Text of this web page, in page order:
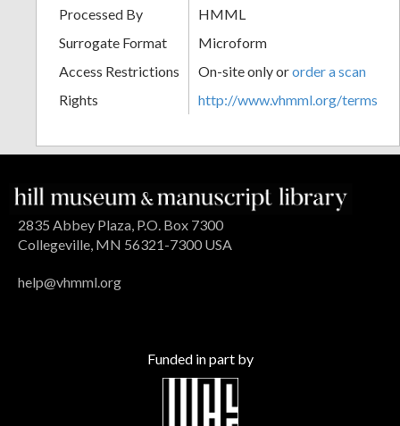
Processed By
HMML
Surrogate Format
Microform
Access Restrictions
On-site only ororder a scan
Rights
http://www.vhmml.org/terms
2835 Abbey Plaza, P.O. Box 7300
Collegeville, MN 56321-7300 USA
help@vhmml.org
Funded in part by